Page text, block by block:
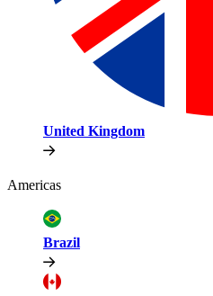
United Kingdom
Americas
Brazil